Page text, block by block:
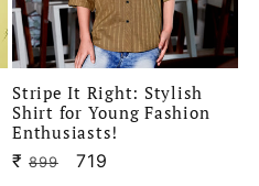
Stripe It Right: Stylish
Shirt for Young Fashion
Enthusiasts!
₹ Regular
899
Sale
719